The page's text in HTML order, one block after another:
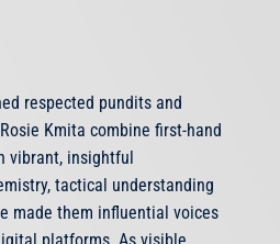
respected pundits and
Kmita combine first-hand
vibrant, insightful
tactical understanding
made them influential voices